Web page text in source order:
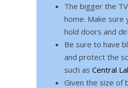
The bigger the
home. Make
hold doors and
Be sure to have
and protect the
such as Central
Given the size of